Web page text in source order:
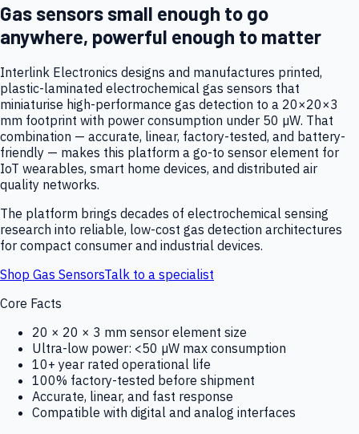
Gas sensors small enough to go
anywhere, powerful enough to matter
Interlink Electronics designs and manufactures printed,
plastic-laminated electrochemical gas sensors that
miniaturise high-performance gas detection to a 20×20×3
mm footprint with power consumption under 50 µW. That
combination — accurate, linear, factory-tested, and battery-
friendly — makes this platform a go-to sensor element for
IoT wearables, smart home devices, and distributed air
quality networks.
The platform brings decades of electrochemical sensing
research into reliable, low-cost gas detection architectures
for compact consumer and industrial devices.
Shop Gas SensorsTalk to a specialist
Core Facts
20 × 20 × 3 mm sensor element size
Ultra-low power: <50 µW max consumption
10+ year rated operational life
100% factory-tested before shipment
Accurate, linear, and fast response
Compatible with digital and analog interfaces